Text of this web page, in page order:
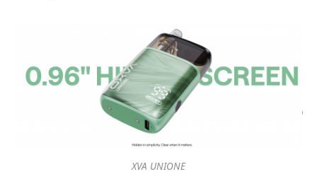
XVA UNIONE